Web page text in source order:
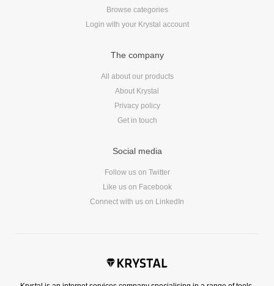
Browse categories
Login with your Krystal account
The company
All about our products
About Krystal
Privacy policy
Get in touch
Social media
Follow us on Twitter
Like us on Facebook
Connect with us on LinkedIn